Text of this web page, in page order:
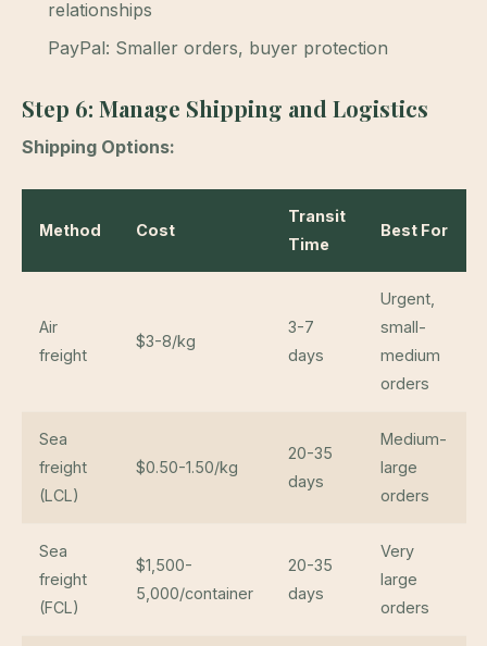
relationships
PayPal: Smaller orders, buyer protection
Step 6: Manage Shipping and Logistics
Shipping Options:
Method Cost
Transit
Time
Best For
Air
freight
$3-8/kg
3-7
days
Urgent,
small-
medium
orders
Sea
freight
(LCL)
$0.50-1.50/kg
20-35
days
Medium-
large
orders
Sea
freight
(FCL)
$1,500-
5,000/container
20-35
days
Very
large
orders